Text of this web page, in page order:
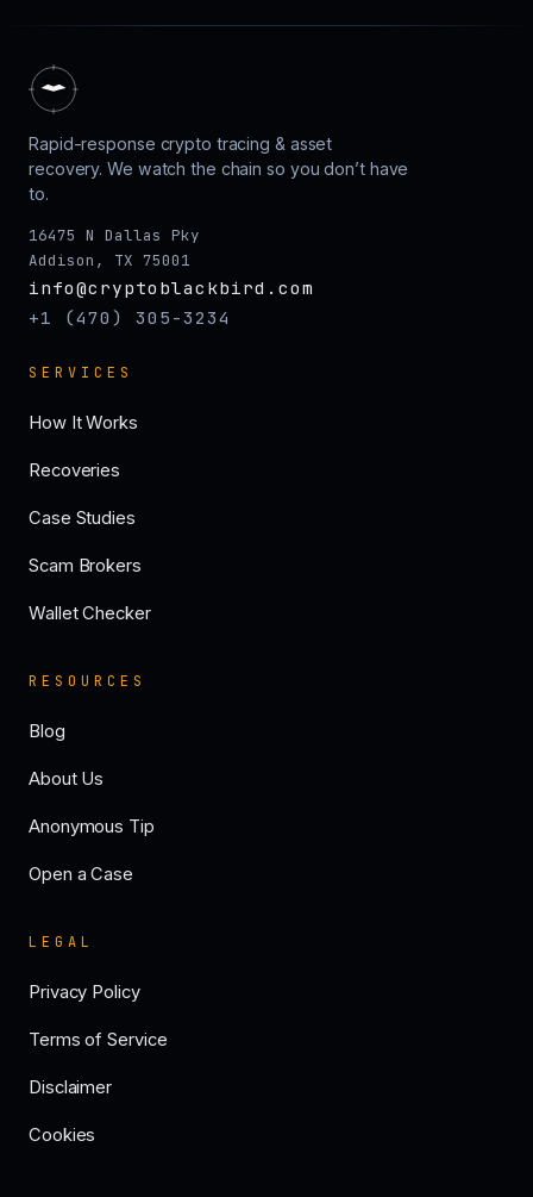
Rapid-response crypto tracing & asset
recovery. We watch the chain so you don’t have
to.
16475 N Dallas Pky
Addison, TX 75001
info@cryptoblackbird.com
+1 (470) 305-3234
SERVICES
How It Works
Recoveries
Case Studies
Scam Brokers
Wallet Checker
RESOURCES
Blog
About Us
Anonymous Tip
Open a Case
LEGAL
Privacy Policy
Terms of Service
Disclaimer
Cookies